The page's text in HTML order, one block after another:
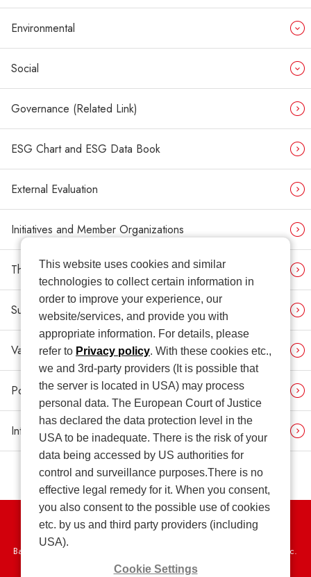
Environmental
Social
Governance (Related Link)
ESG Chart and ESG Data Book
External Evaluation
Initiatives and Member Organizations
Third-party Opinion
Sustainability News
Various Contrasting Tables
Policies (Related Link)
Integrated Report (Related Link)
Privacy Policy
Basic Policy on the Proper Handling of Specific Personal Information, etc.
This website uses cookies and similar
technologies to collect certain information in
order to improve your experience, our
website/services, and provide you with
appropriate information. For details, please
refer to Privacy policy. With these cookies etc.,
we and 3rd-party providers (It is possible that
the server is located in USA) may process
personal data. The European Court of Justice
has declared the data protection level in the
USA to be inadequate. There is the risk of your
data being accessed by US authorities for
control and surveillance purposes.There is no
effective legal remedy for it. When you consent,
you also consent to the possible use of cookies
etc. by us and third party providers (including
USA).
Cookie Settings